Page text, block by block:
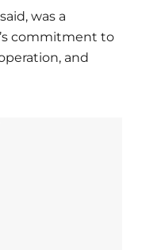
was a
commitment to
and